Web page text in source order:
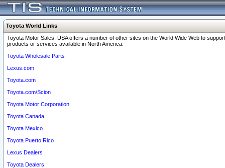
Toyota World Links
Toyota Motor Sales, USA offers a number of other sites on the World Wide Web to
products or services available in North America.
Toyota Wholesale Parts
Lexus.com
Toyota.com
Toyota.com/Scion
Toyota Motor Corporation
Toyota Canada
Toyota Mexico
Toyota Puerto Rico
Lexus Dealers
Toyota Dealers